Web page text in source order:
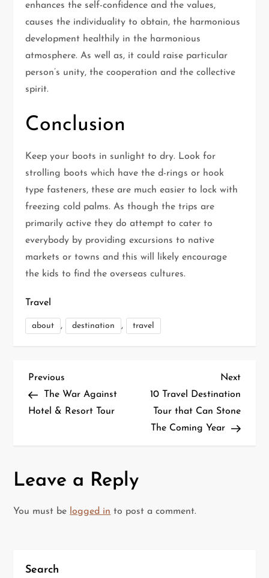
enhances the self-confidence and the values,
causes the individuality to obtain, the harmonious
development healthily in the harmonious
atmosphere. As well as, it could raise particular
person’s unity, the cooperation and the collective
spirit.
Conclusion
Keep your boots in sunlight to dry. Look for
strolling boots which have the d-rings or hook
type fasteners, these are much easier to lock with
freezing cold palms. As though the trips are
primarily active they do attempt to cater to
everybody by providing excursions to native
markets or towns and this will likely encourage
the kids to find the overseas cultures.
Travel
about , destination , travel
P
o
n
a
i
Previous
Post
Previous
The War Against
Hotel & Resort Tour
Next
Post
Next
10 Travel Destination
Tour that Can Stone
The Coming Year
Leave a Reply
You must be logged in to post a comment.
Search